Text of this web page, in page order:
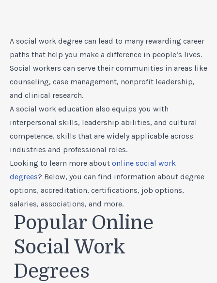
A social work degree can lead to many rewarding career
paths that help you make a difference in people’s lives.
Social workers can serve their communities in areas like
counseling, case management, nonprofit leadership,
and clinical research.
A social work education also equips you with
interpersonal skills, leadership abilities, and cultural
competence, skills that are widely applicable across
industries and professional roles.
Looking to learn more about online social work
degrees? Below, you can find information about degree
options, accreditation, certifications, job options,
salaries, associations, and more.
Popular Online
Social Work
Degrees